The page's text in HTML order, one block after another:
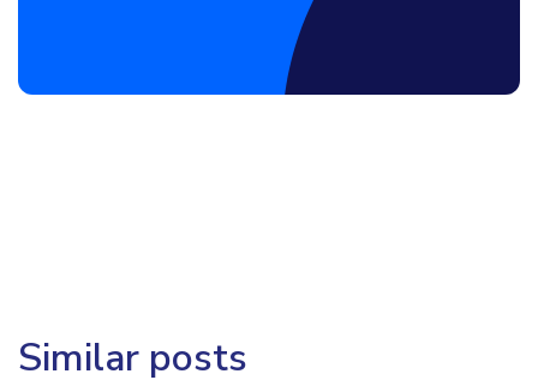
Similar posts